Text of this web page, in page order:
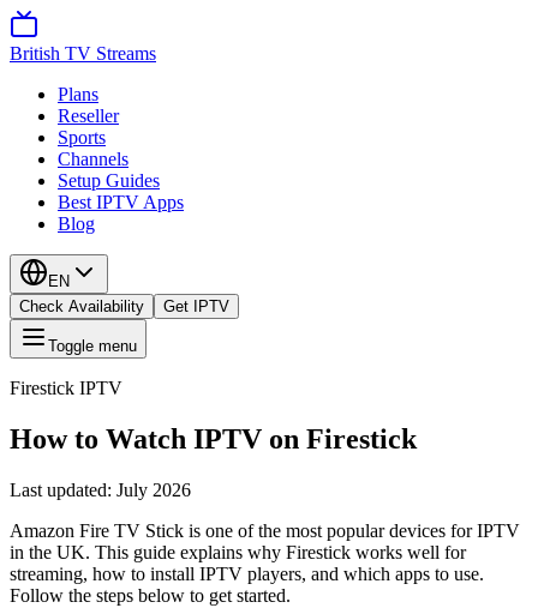
British TV Streams
Plans
Reseller
Sports
Channels
Setup Guides
Best IPTV Apps
Blog
EN
Check Availability
Get IPTV
Toggle menu
Firestick IPTV
How to Watch IPTV on Firestick
Last updated: July 2026
Amazon Fire TV Stick is one of the most popular devices for IPTV
in the UK. This guide explains why Firestick works well for
streaming, how to install IPTV players, and which apps to use.
Follow the steps below to get started.